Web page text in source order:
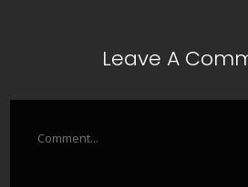
Leave A